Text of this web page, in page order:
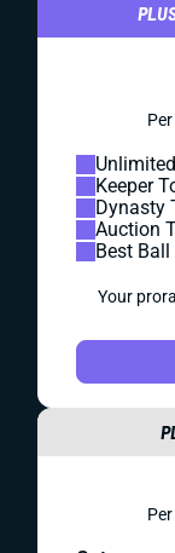
Keeper
Dynasty
Auction
Best
Your